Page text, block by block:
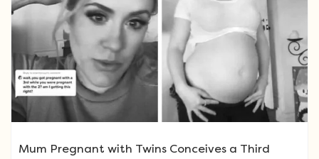
Mum Pregnant with Twins Conceives a Third